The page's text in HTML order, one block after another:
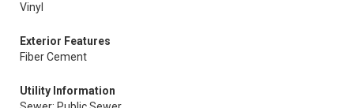
Vinyl
Exterior Features
Fiber Cement
Utility Information